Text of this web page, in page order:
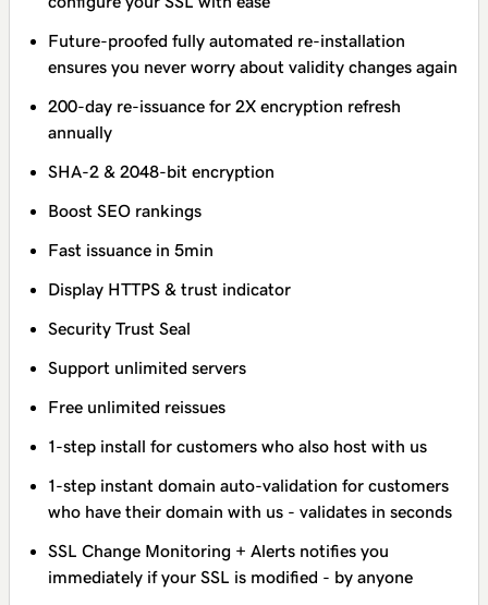
Future-proofed fully automated re-installation
ensures you never worry about validity changes again
200-day re-issuance for 2X encryption refresh
annually
SHA-2 & 2048-bit encryption
Boost SEO rankings
Fast issuance in 5min
Display HTTPS & trust indicator
Security Trust Seal
Support unlimited servers
Free unlimited reissues
1-step install for customers who also host with us
1-step instant domain auto-validation for customers
who have their domain with us - validates in seconds
SSL Change Monitoring + Alerts notifies you
immediately if your SSL is modified - by anyone